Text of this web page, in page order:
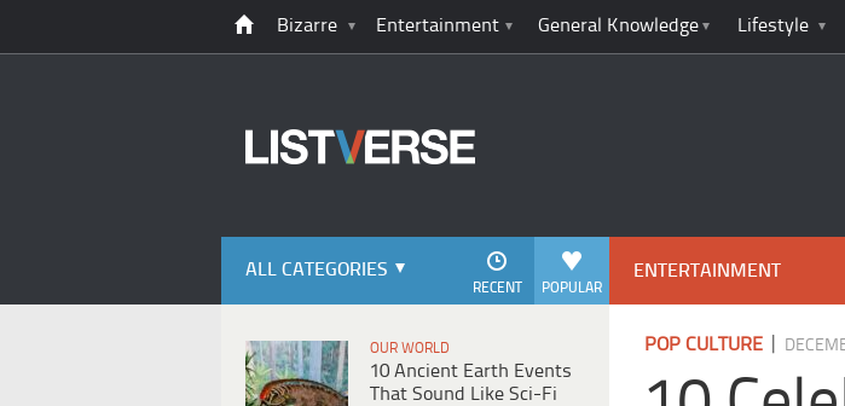
Bizarre Entertainment General Knowledge Lifestyle
ALL CATEGORIES
POPULAR
RECENT
OUR WORLD
10 Ancient Earth Events
That Sound Like Sci-Fi
ENTERTAINMENT
POP CULTURE